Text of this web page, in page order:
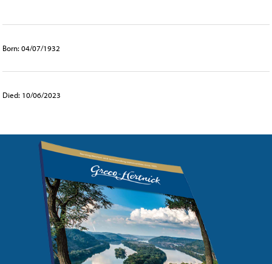
Born: 04/07/1932
Died: 10/06/2023